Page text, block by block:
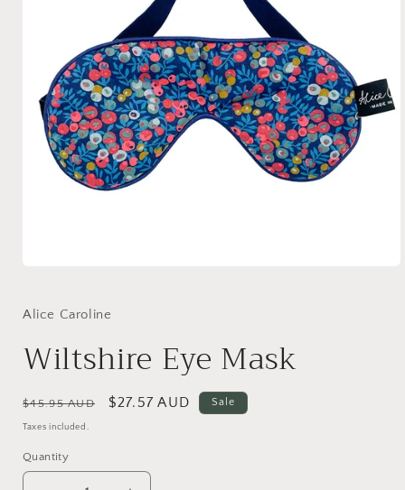
in
Alice Caroline
Wiltshire Eye Mask
Regular
price
$45.95 AUD
Sale
$27.57 AUD Sale
Taxes included.
Quantity
Quantity